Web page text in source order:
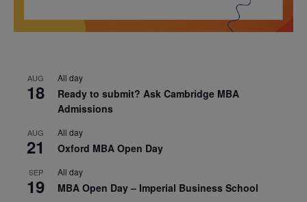
AUG
18
All day
Ready to submit? Ask Cambridge MBA
Admissions
AUG
21
All day
Oxford MBA Open Day
SEP
19
All day
MBA Open Day – Imperial Business School